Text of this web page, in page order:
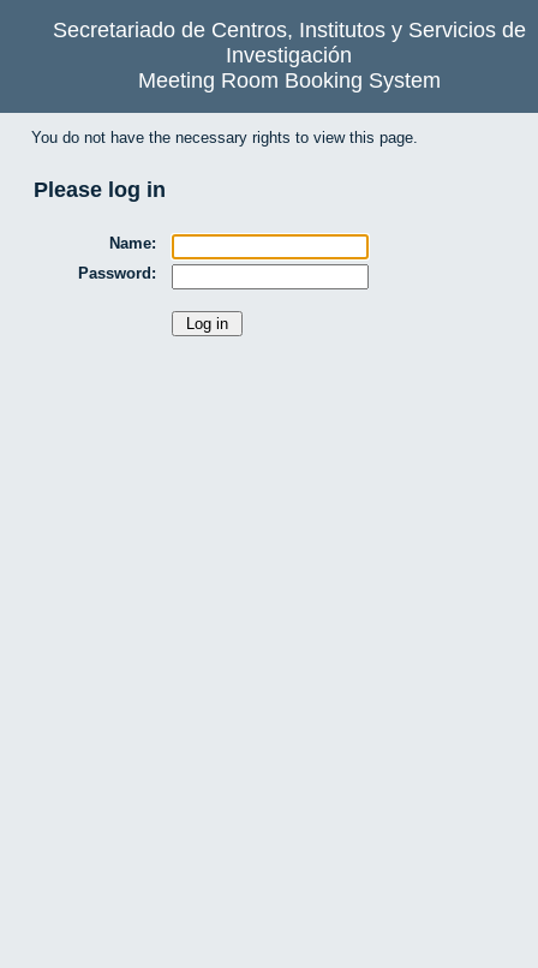
Secretariado de Centros, Institutos y Servicios de
Investigación
Meeting Room Booking System
You do not have the necessary rights to view this page.
Please log in
Name:
Password: